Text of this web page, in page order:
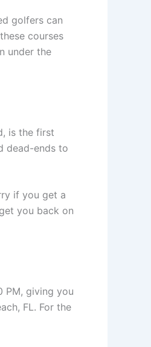
golfers can
courses
under the
is the first
dead-ends to
if you get a
you back on
PM, giving you
FL. For the